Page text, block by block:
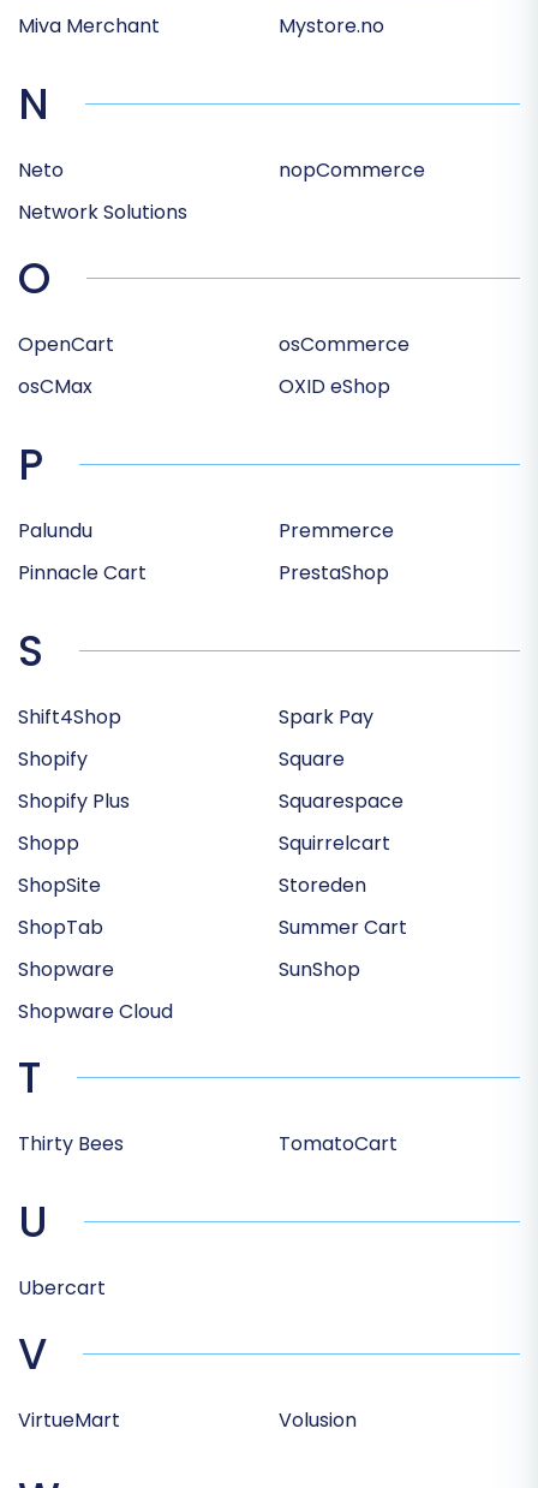
Miva Merchant
Mystore.no
N
Neto
Network Solutions
nopCommerce
O
OpenCart
osCMax
osCommerce
OXID eShop
P
Palundu
Pinnacle Cart
Premmerce
PrestaShop
S
Shift4Shop
Shopify
Shopify Plus
Shopp
ShopSite
ShopTab
Shopware
Shopware Cloud
Spark Pay
Square
Squarespace
Squirrelcart
Storeden
Summer Cart
SunShop
T
Thirty Bees TomatoCart
U
Ubercart
V
VirtueMart Volusion